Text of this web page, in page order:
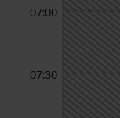
07:00
07:30